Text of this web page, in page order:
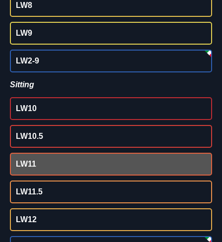
LW8
LW9
LW2-9
Sitting
LW10
LW10.5
LW11
LW11.5
LW12